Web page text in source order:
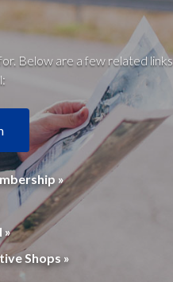
Below are a few related links
»
»
Shops »